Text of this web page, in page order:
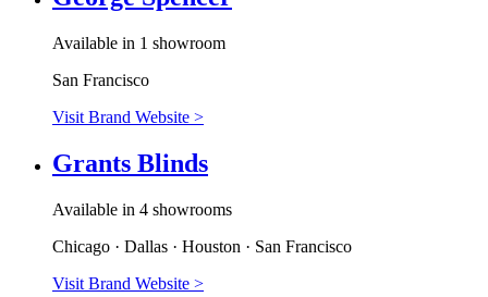
Available in 1 showroom
San Francisco
Visit Brand Website >
Grants Blinds
Available in 4 showrooms
Chicago · Dallas · Houston · San Francisco
Visit Brand Website >